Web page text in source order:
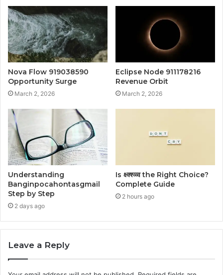
Nova Flow 919038590
Opportunity Surge
March 2, 2026
Eclipse Node 911178216
Revenue Orbit
March 2, 2026
Understanding
Banginpocahontasgmail
Step by Step
2 days ago
Is क्ष्क्श्व्व्व the Right Choice?
Complete Guide
2 hours ago
Leave a Reply